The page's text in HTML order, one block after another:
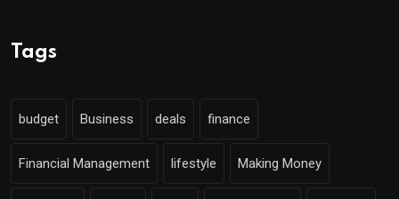
Tags
budget Business deals finance
Financial Management lifestyle Making Money